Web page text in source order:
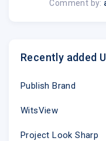
Comment by:
Recently added
Publish Brand
WitsView
Project Look Sharp